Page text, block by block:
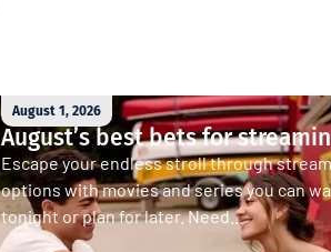
August 1, 2026
August’s best bets for
Escape your endless stroll through
options with movies and series you can
tonight or plan for later. Need...